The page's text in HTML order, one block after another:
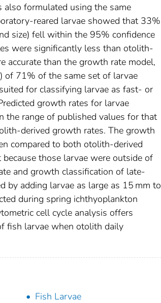
formulated using the same
reared larvae showed that 33%
size) fell within the 95% confidence
were significantly less than otolith-
accurate than the growth rate model,
of 71% of the same set of larvae
for classifying larvae as fast- or
growth rates for larvae
range of published values for that
derived growth rates. The growth
compared to both otolith-derived
those larvae were outside of
and growth classification of late-
by adding larvae as large as 15 mm to
during spring ichthyoplankton
cell cycle analysis offers
fish larvae when otolith daily
Fish Larvae